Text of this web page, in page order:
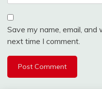
Save my name, email,
next time I comment.